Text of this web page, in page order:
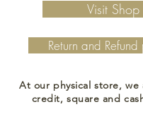
Visit Shop
Return and
At our physical store,
credit, square and